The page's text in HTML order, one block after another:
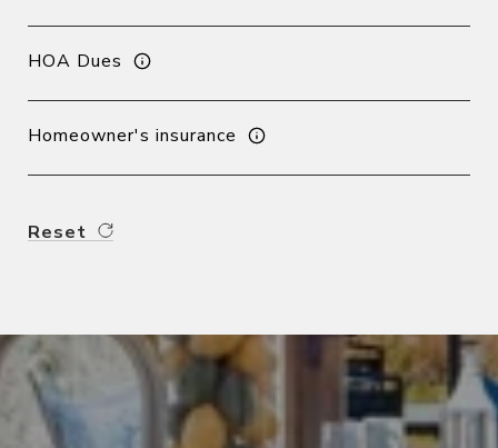
HOA Dues
Homeowner's insurance
Reset